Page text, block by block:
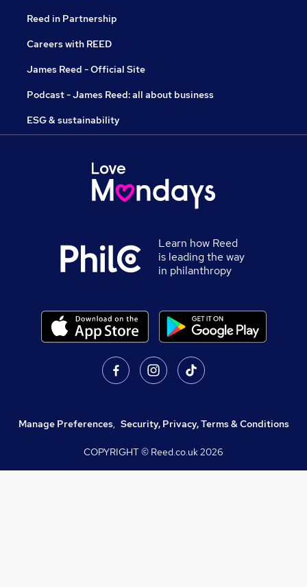
Reed in Partnership
Careers with REED
James Reed - Official Site
Podcast - James Reed: all about business
ESG & sustainability
Learn how Reed
is leading the way
in philanthropy
Manage Preferences, Security, Privacy, Terms & Conditions
COPYRIGHT © Reed.co.uk2026